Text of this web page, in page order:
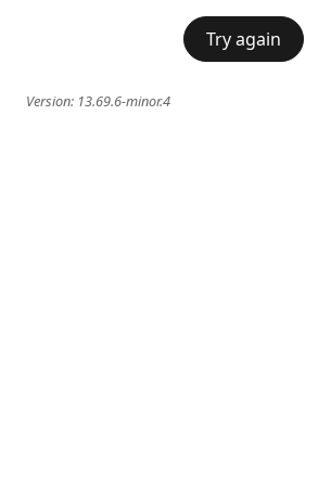
Try again
Version: 13.69.6-minor.4